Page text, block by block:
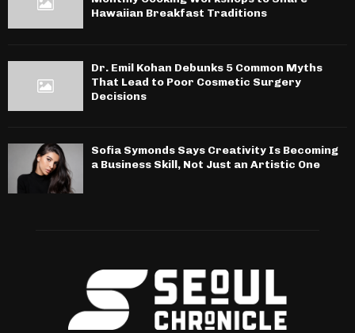
Hawaiian Breakfast Traditions
Dr. Emil Kohan Debunks 5 Common Myths
That Lead to Poor Cosmetic Surgery
Decisions
Sofia Symonds Says Creativity Is Becoming
a Business Skill, Not Just an Artistic One